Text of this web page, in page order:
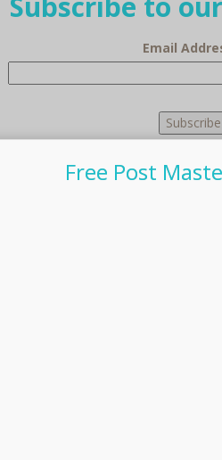
Email
Free Post